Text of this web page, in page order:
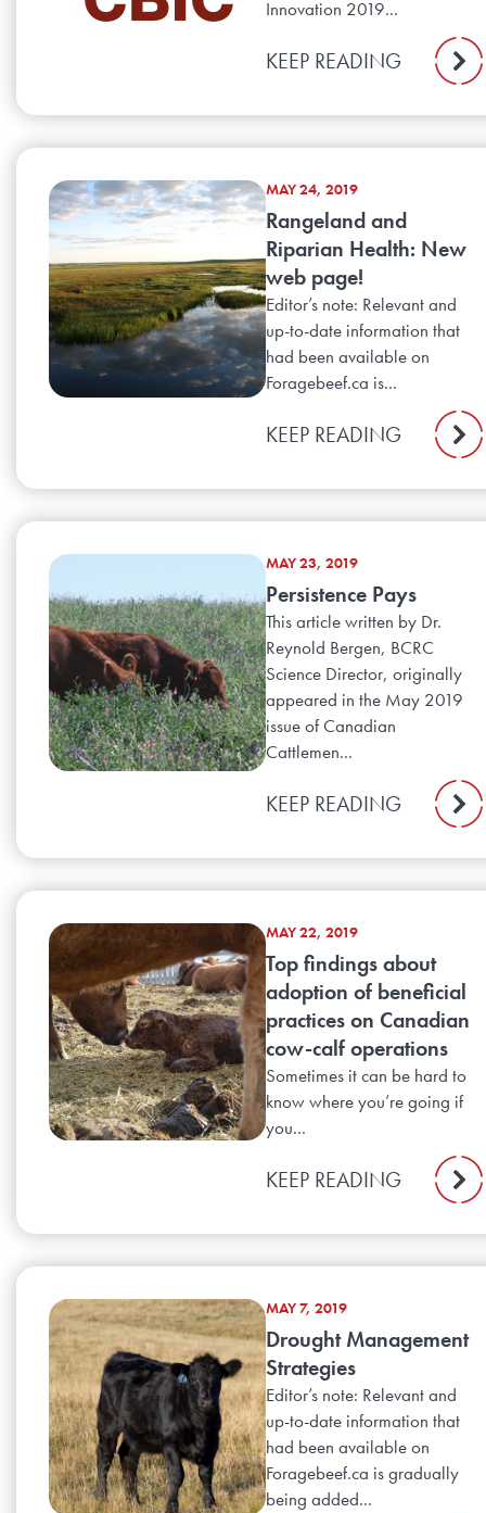
Innovation 2019...
KEEP READING
MAY 24, 2019
Rangeland and
Riparian Health: New
web page!
Editor’s note: Relevant and
up-to-date information that
had been available on
Foragebeef.ca is...
KEEP READING
MAY 23, 2019
Persistence Pays
This article written by Dr.
Reynold Bergen, BCRC
Science Director, originally
appeared in the May 2019
issue of Canadian
Cattlemen...
KEEP READING
MAY 22, 2019
Top findings about
adoption of beneficial
practices on Canadian
cow-calf operations
Sometimes it can be hard to
know where you’re going if
you...
KEEP READING
MAY 7, 2019
Drought Management
Strategies
Editor’s note: Relevant and
up-to-date information that
had been available on
Foragebeef.ca is gradually
being added...